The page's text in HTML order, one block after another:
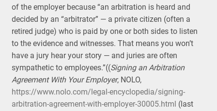
of the employer because “an arbitration is heard and
decided by an “arbitrator” — a private citizen (often a
retired judge) who is paid by one or both sides to listen
to the evidence and witnesses. That means you won’t
have a jury hear your story — and juries are often
sympathetic to employees.”((Signing an Arbitration
Agreement With Your Employer, NOLO,
https://www.nolo.com/legal-encyclopedia/signing-
arbitration-agreement-with-employer-30005.html (last